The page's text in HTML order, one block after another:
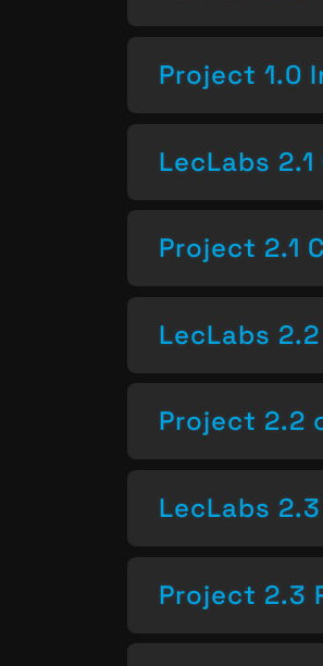
Project 1.0
LecLabs
Project 2.1
LecLabs
Project 2.2
LecLabs
Project 2.3